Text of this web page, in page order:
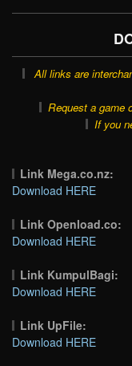
All links are
Request a game
If you
Link Mega.co.nz:
Download HERE
Link Openload.co:
Download HERE
Link KumpulBagi:
Download HERE
Link UpFile:
Download HERE